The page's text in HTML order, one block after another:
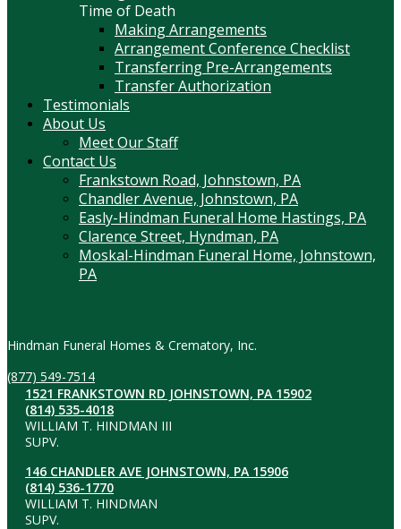
Time of Death
Making Arrangements
Arrangement Conference Checklist
Transferring Pre-Arrangements
Transfer Authorization
Testimonials
About Us
Meet Our Staff
Contact Us
Frankstown Road, Johnstown, PA
Chandler Avenue, Johnstown, PA
Easly-Hindman Funeral Home Hastings, PA
Clarence Street, Hyndman, PA
Moskal-Hindman Funeral Home, Johnstown,
PA
Hindman Funeral Homes & Crematory, Inc.
(877) 549-7514
1521 FRANKSTOWN RD JOHNSTOWN, PA 15902
(814) 535-4018
WILLIAM T. HINDMAN III
SUPV.
146 CHANDLER AVE JOHNSTOWN, PA 15906
(814) 536-1770
WILLIAM T. HINDMAN
SUPV.